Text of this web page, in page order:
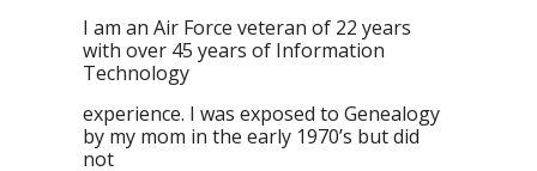
I am an Air Force veteran of 22 years
with over 45 years of Information
Technology
experience. I was exposed to Genealogy
by my mom in the early 1970’s but did
not